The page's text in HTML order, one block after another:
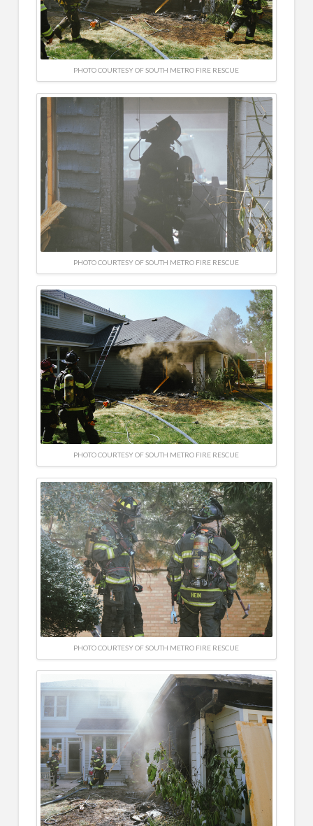
PHOTO COURTESY OF SOUTH METRO FIRE RESCUE
PHOTO COURTESY OF SOUTH METRO FIRE RESCUE
PHOTO COURTESY OF SOUTH METRO FIRE RESCUE
PHOTO COURTESY OF SOUTH METRO FIRE RESCUE